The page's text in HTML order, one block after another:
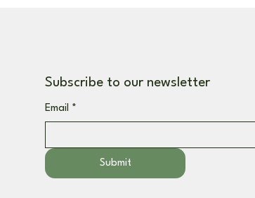
Subscribe to our newsletter
Email *
Submit